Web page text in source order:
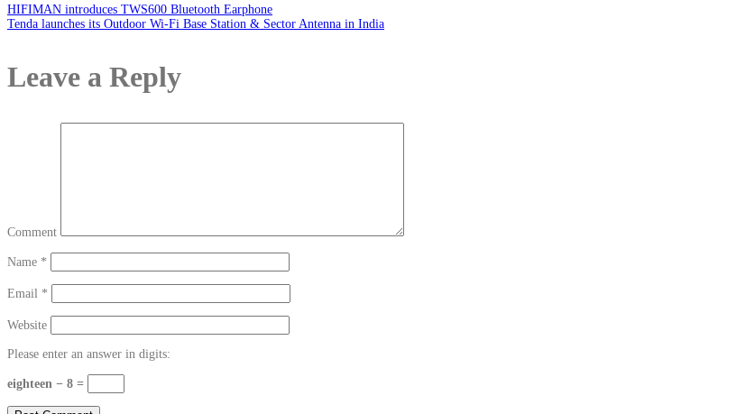
HIFIMAN introduces TWS600 Bluetooth Earphone
Tenda launches its Outdoor Wi-Fi Base Station & Sector Antenna in India
Leave a Reply
Comment
Name *
Email *
Website
Please enter an answer in digits:
eighteen − 8 =